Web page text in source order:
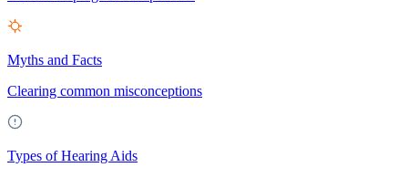
Myths and Facts
Clearing common misconceptions
Types of Hearing Aids